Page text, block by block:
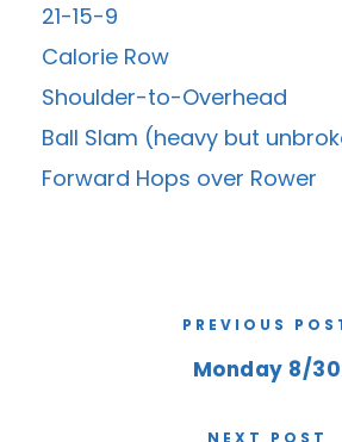
21-15-9
Calorie Row
Shoulder-to-Overhead
Ball Slam (heavy but
Forward Hops over Rower
PREVIOUS
Monday 8/30
NEXT POST